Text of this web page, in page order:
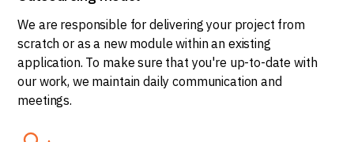
We are responsible for delivering your project from
scratch or as a new module within an existing
application. To make sure that you're up-to-date with
our work, we maintain daily communication and
meetings.